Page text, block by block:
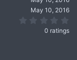
May 10, 2016
0 ratings